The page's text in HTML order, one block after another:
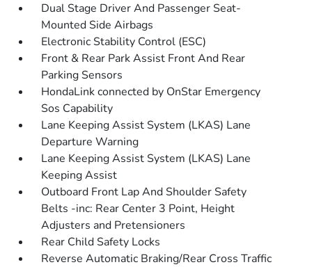
Dual Stage Driver And Passenger Seat-
Mounted Side Airbags
Electronic Stability Control (ESC)
Front & Rear Park Assist Front And Rear
Parking Sensors
HondaLink connected by OnStar Emergency
Sos Capability
Lane Keeping Assist System (LKAS) Lane
Departure Warning
Lane Keeping Assist System (LKAS) Lane
Keeping Assist
Outboard Front Lap And Shoulder Safety
Belts -inc: Rear Center 3 Point, Height
Adjusters and Pretensioners
Rear Child Safety Locks
Reverse Automatic Braking/Rear Cross Traffic